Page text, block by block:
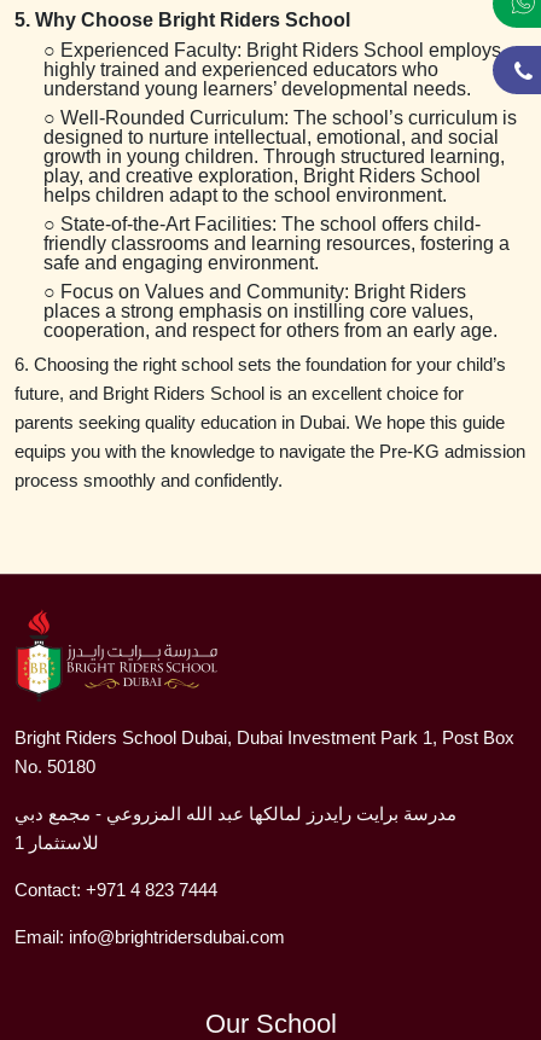
5. Why Choose Bright Riders School
○ Experienced Faculty: Bright Riders School employs
highly trained and experienced educators who
understand young learners’ developmental needs.
○ Well-Rounded Curriculum: The school’s curriculum is
designed to nurture intellectual, emotional, and social
growth in young children. Through structured learning,
play, and creative exploration, Bright Riders School
helps children adapt to the school environment.
○ State-of-the-Art Facilities: The school offers child-
friendly classrooms and learning resources, fostering a
safe and engaging environment.
○ Focus on Values and Community: Bright Riders
places a strong emphasis on instilling core values,
cooperation, and respect for others from an early age.
6. Choosing the right school sets the foundation for your child’s
future, and Bright Riders School is an excellent choice for
parents seeking quality education in Dubai. We hope this guide
equips you with the knowledge to navigate the Pre-KG admission
process smoothly and confidently.
Bright Riders School Dubai, Dubai Investment Park 1, Post Box
No. 50180
مدرسة برايت رايدرز لمالكها عبد الله المزروعي - مجمع دبي
للاستثمار 1
Contact: +971 4 823 7444
Email: info@brightridersdubai.com
Our School